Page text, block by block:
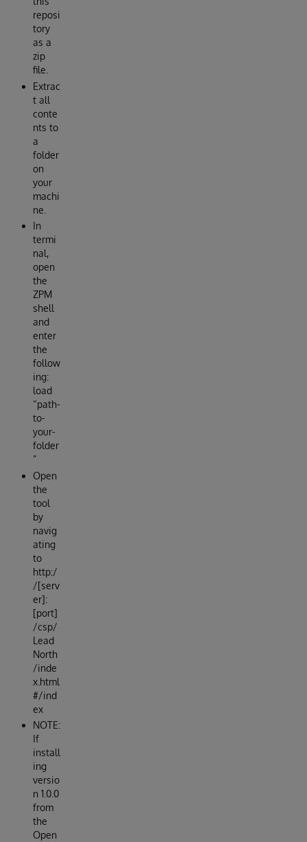
reposi
tory
as a
zip
file.
Extrac
t all
conte
nts to
a
folder
on
your
machi
ne.
In
termi
nal,
open
the
ZPM
shell
and
enter
the
follow
ing:
load
“path-
to-
your-
folder
”
Open
the
tool
by
navig
ating
to
http:/
/[serv
er]:
[port]
/csp/
Lead
North
/inde
x.html
#/ind
ex
NOTE:
If
install
ing
versio
n 1.0.0
from
the
Open